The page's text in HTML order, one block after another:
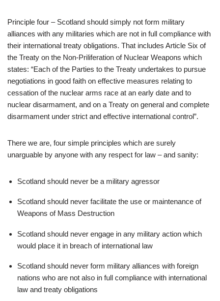
Principle four – Scotland should simply not form military
alliances with any militaries which are not in full compliance with
their international treaty obligations. That includes Article Six of
the Treaty on the Non-Priliferation of Nuclear Weapons which
states: “Each of the Parties to the Treaty undertakes to pursue
negotiations in good faith on effective measures relating to
cessation of the nuclear arms race at an early date and to
nuclear disarmament, and on a Treaty on general and complete
disarmament under strict and effective international control”.
There we are, four simple principles which are surely
unarguable by anyone with any respect for law – and sanity:
Scotland should never be a military agressor
Scotland should never facilitate the use or maintenance of
Weapons of Mass Destruction
Scotland should never engage in any military action which
would place it in breach of international law
Scotland should never form military alliances with foreign
nations who are not also in full compliance with international
law and treaty obligations